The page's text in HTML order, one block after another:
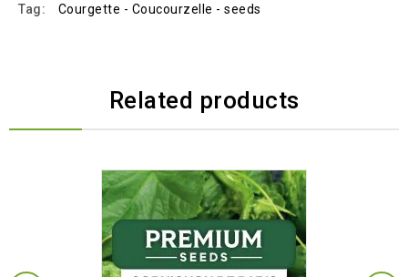
Tag:
Courgette - Coucourzelle - seeds
Related products